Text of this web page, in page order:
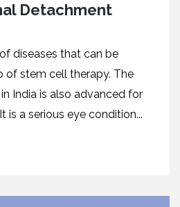
Detachment
diseases that can be
of stem cell therapy. The
India is also advanced for
is a serious eye condition...